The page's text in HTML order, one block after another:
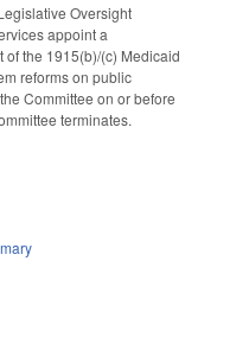
Oversight
appoint a
the 1915(b)/(c) Medicaid
reforms on public
Committee on or before
terminates.